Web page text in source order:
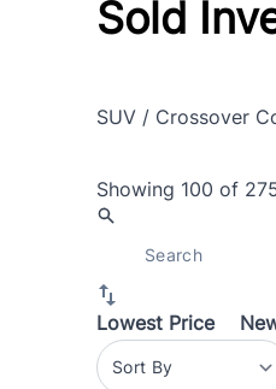
Sold
SUV / Crossover
Showing 100 of
Lowest Price
Sort By